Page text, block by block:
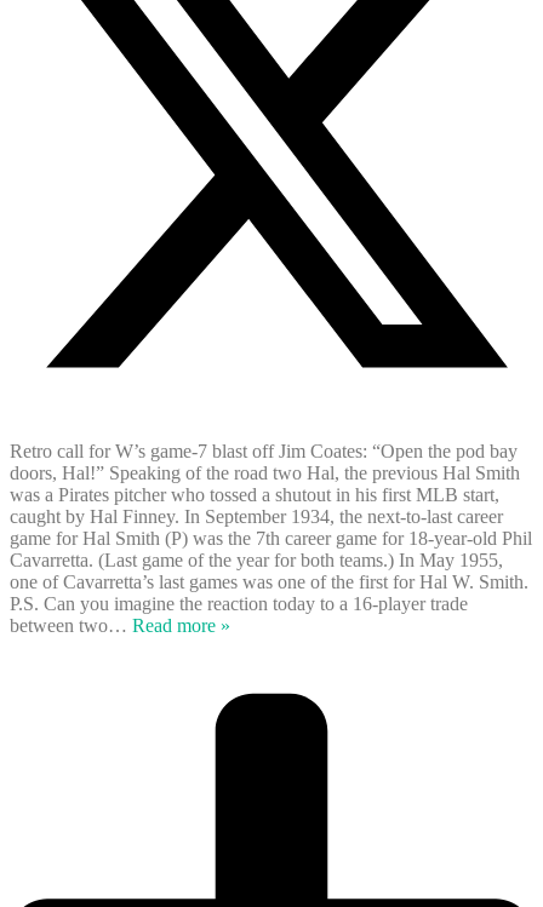
Retro call for W’s game-7 blast off Jim Coates: “Open the pod bay
doors, Hal!” Speaking of the road two Hal, the previous Hal Smith
was a Pirates pitcher who tossed a shutout in his first MLB start,
caught by Hal Finney. In September 1934, the next-to-last career
game for Hal Smith (P) was the 7th career game for 18-year-old Phil
Cavarretta. (Last game of the year for both teams.) In May 1955,
one of Cavarretta’s last games was one of the first for Hal W. Smith.
P.S. Can you imagine the reaction today to a 16-player trade
between two… Read more »